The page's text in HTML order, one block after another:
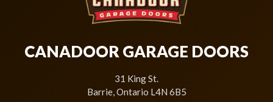
CANADOOR GARAGE DOORS
31 King St.
Barrie, Ontario L4N 6B5